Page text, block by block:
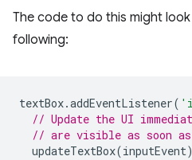
The code to do this might
following:
textBox.addEventListener(
// Update the UI
// are visible as soon
updateTextBox(inputEvent